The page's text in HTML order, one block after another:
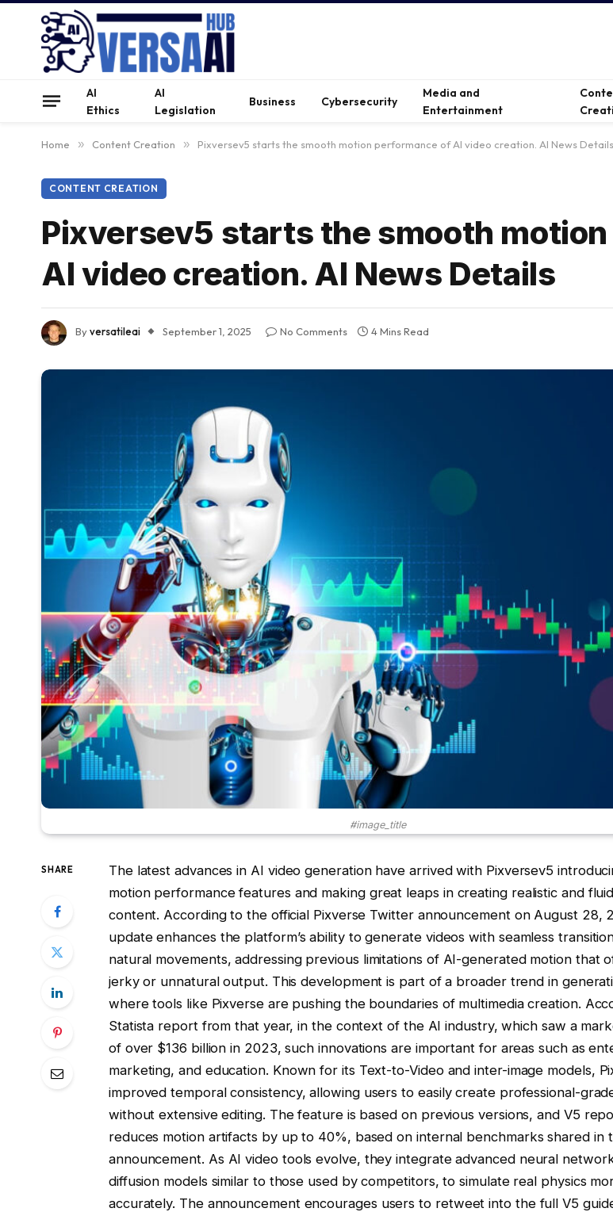
AI
Ethics
AI
Legislation
Business Cybersecurity
Media and
Entertainment
Home » Content Creation » Pixversev5 starts the smooth motion performance of AI video creation. AI News Details
CONTENT CREATION
Pixversev5 starts the smooth
AI video creation. AI News Details
Byversatileai September 1, 2025 No Comments 4 Mins Read
#image_title
SHARE
The latest advances in AI video generation have arrived with Pixversev5
motion performance features and making great leaps in creating realistic and
content. According to the official Pixverse Twitter announcement on August 28,
update enhances the platform’s ability to generate videos with seamless
natural movements, addressing previous limitations of AI-generated motion that
jerky or unnatural output. This development is part of a broader trend in
where tools like Pixverse are pushing the boundaries of multimedia creation.
Statista report from that year, in the context of the AI ​​industry, which saw a
of over $136 billion in 2023, such innovations are important for areas such as
marketing, and education. Known for its Text-to-Video and inter-image models,
improved temporal consistency, allowing users to easily create professional-
without extensive editing. The feature is based on previous versions, and V5
reduces motion artifacts by up to 40%, based on internal benchmarks shared in
announcement. As AI video tools evolve, they integrate advanced neural
diffusion models similar to those used by competitors, to simulate real physics
accurately. The announcement encourages users to retweet into the full V5